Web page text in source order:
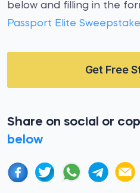
below and filling in the
Passport Elite
Get Free
Share on social or
below